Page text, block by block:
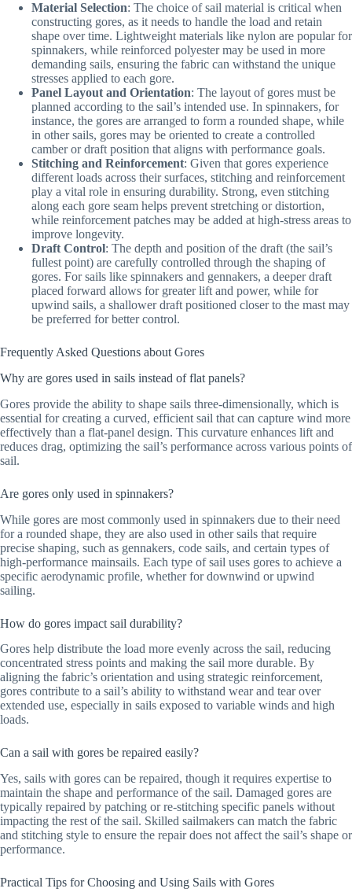
Material Selection: The choice of sail material is critical when
constructing gores, as it needs to handle the load and retain
shape over time. Lightweight materials like nylon are popular for
spinnakers, while reinforced polyester may be used in more
demanding sails, ensuring the fabric can withstand the unique
stresses applied to each gore.
Panel Layout and Orientation: The layout of gores must be
planned according to the sail’s intended use. In spinnakers, for
instance, the gores are arranged to form a rounded shape, while
in other sails, gores may be oriented to create a controlled
camber or draft position that aligns with performance goals.
Stitching and Reinforcement: Given that gores experience
different loads across their surfaces, stitching and reinforcement
play a vital role in ensuring durability. Strong, even stitching
along each gore seam helps prevent stretching or distortion,
while reinforcement patches may be added at high-stress areas to
improve longevity.
Draft Control: The depth and position of the draft (the sail’s
fullest point) are carefully controlled through the shaping of
gores. For sails like spinnakers and gennakers, a deeper draft
placed forward allows for greater lift and power, while for
upwind sails, a shallower draft positioned closer to the mast may
be preferred for better control.
Frequently Asked Questions about Gores
Why are gores used in sails instead of flat panels?
Gores provide the ability to shape sails three-dimensionally, which is
essential for creating a curved, efficient sail that can capture wind more
effectively than a flat-panel design. This curvature enhances lift and
reduces drag, optimizing the sail’s performance across various points of
sail.
Are gores only used in spinnakers?
While gores are most commonly used in spinnakers due to their need
for a rounded shape, they are also used in other sails that require
precise shaping, such as gennakers, code sails, and certain types of
high-performance mainsails. Each type of sail uses gores to achieve a
specific aerodynamic profile, whether for downwind or upwind
sailing.
How do gores impact sail durability?
Gores help distribute the load more evenly across the sail, reducing
concentrated stress points and making the sail more durable. By
aligning the fabric’s orientation and using strategic reinforcement,
gores contribute to a sail’s ability to withstand wear and tear over
extended use, especially in sails exposed to variable winds and high
loads.
Can a sail with gores be repaired easily?
Yes, sails with gores can be repaired, though it requires expertise to
maintain the shape and performance of the sail. Damaged gores are
typically repaired by patching or re-stitching specific panels without
impacting the rest of the sail. Skilled sailmakers can match the fabric
and stitching style to ensure the repair does not affect the sail’s shape or
performance.
Practical Tips for Choosing and Using Sails with Gores